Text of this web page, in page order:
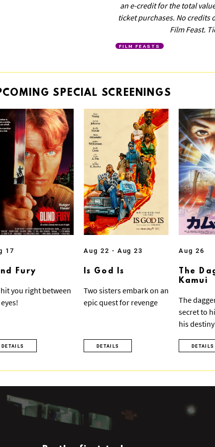
an e-credit for the total
ticket purchases. No credits
Film Feast.
FILM FEASTS
SPECIAL SCREENINGS
17
Fury
hit you right between
DETAILS
Aug 22 - Aug 23
Is God Is
Two sisters embark on an
epic quest for revenge
DETAILS
Aug 26
The
Kamui
The
secret to
his destiny
DETAILS